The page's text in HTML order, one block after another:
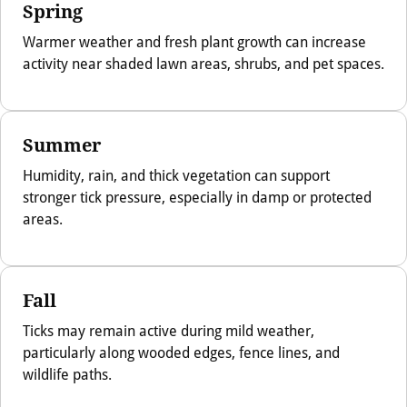
Spring
Warmer weather and fresh plant growth can increase
activity near shaded lawn areas, shrubs, and pet spaces.
Summer
Humidity, rain, and thick vegetation can support
stronger tick pressure, especially in damp or protected
areas.
Fall
Ticks may remain active during mild weather,
particularly along wooded edges, fence lines, and
wildlife paths.